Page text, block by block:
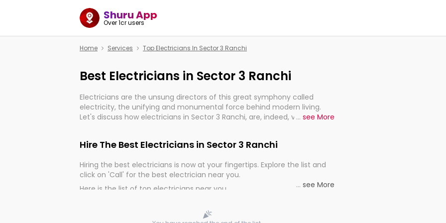
Shuru App
Over 1cr users
Home Services Top Electricians In Sector 3 Ranchi
Best Electricians in Sector 3 Ranchi
Electricians are the unsung directors of this great symphony called
electricity, the unifying and monumental force behind modern living.
Let's discuss how electricians in Sector 3 Ranchi, are, indeed, very much
... see More
Hire The Best Electricians in Sector 3 Ranchi
Hiring the best electricians is now at your fingertips. Explore the list and
click on 'Call' for the best electrician near you.
Here is the list of top electricians near you
... see More